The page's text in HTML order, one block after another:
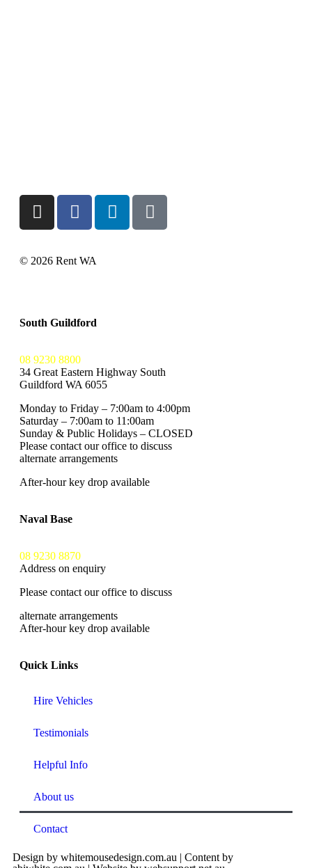
© 2026 Rent WA
South Guildford
08 9230 8800
34 Great Eastern Highway South
Guildford WA 6055
Monday to Friday – 7:00am to 4:00pm
Saturday – 7:00am to 11:00am
Sunday & Public Holidays – CLOSED
Please contact our office to discuss
alternate arrangements
After-hour key drop available
Naval Base
08 9230 8870
Address on enquiry
Please contact our office to discuss
alternate arrangements
After-hour key drop available
Quick Links
Hire Vehicles
Testimonials
Helpful Info
About us
Contact
Design by whitemousedesign.com.au | Content by